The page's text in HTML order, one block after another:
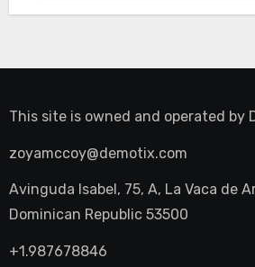
This site is owned and operated by
zoyamccoy@demotix.com
Avinguda Isabel, 75, A, La Vaca de
Dominican Republic 53500
+1.987678846